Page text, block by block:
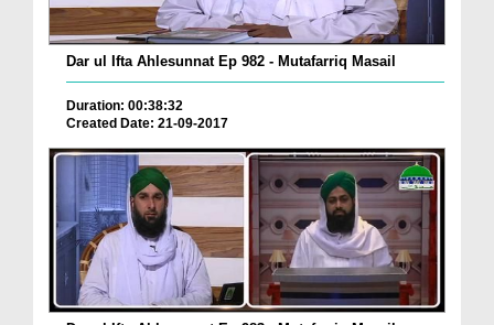
Dar ul Ifta Ahlesunnat Ep 982 - Mutafarriq Masail
Duration: 00:38:32
Created Date: 21-09-2017